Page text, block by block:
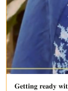
𝐆𝐞𝐭𝐭𝐢𝐧𝐠 𝐫𝐞𝐚𝐝𝐲